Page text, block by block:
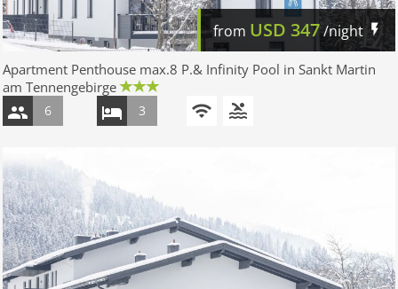
from USD 347/night
Apartment Penthouse max.8 P.& Infinity Pool in Sankt Martin
am Tennengebirge
6 3